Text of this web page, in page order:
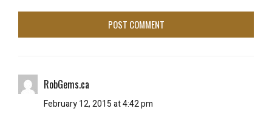
RobGems.ca
February 12, 2015 at 4:42 pm